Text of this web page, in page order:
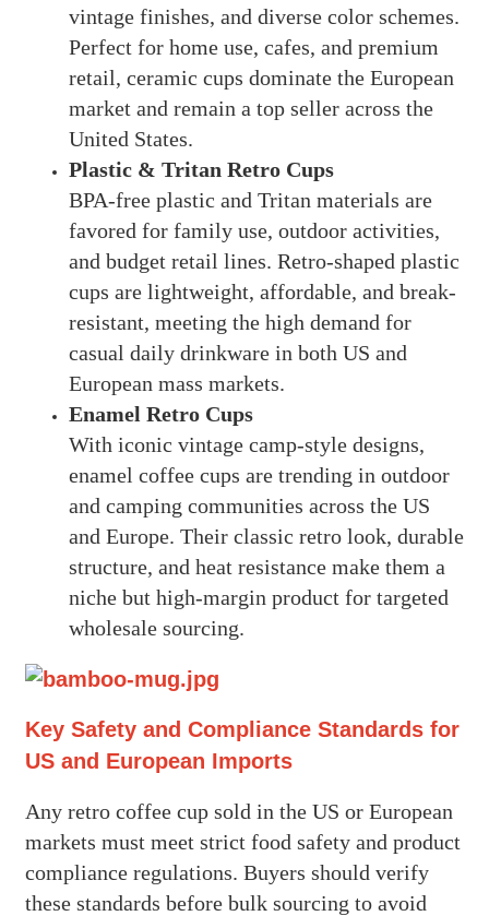
vintage finishes, and diverse color schemes.
Perfect for home use, cafes, and premium
retail, ceramic cups dominate the European
market and remain a top seller across the
United States.
Plastic & Tritan Retro Cups
BPA-free plastic and Tritan materials are
favored for family use, outdoor activities,
and budget retail lines. Retro-shaped plastic
cups are lightweight, affordable, and break-
resistant, meeting the high demand for
casual daily drinkware in both US and
European mass markets.
Enamel Retro Cups
With iconic vintage camp-style designs,
enamel coffee cups are trending in outdoor
and camping communities across the US
and Europe. Their classic retro look, durable
structure, and heat resistance make them a
niche but high-margin product for targeted
wholesale sourcing.
Key Safety and Compliance Standards for
US and European Imports
Any retro coffee cup sold in the US or European
markets must meet strict food safety and product
compliance regulations. Buyers should verify
these standards before bulk sourcing to avoid